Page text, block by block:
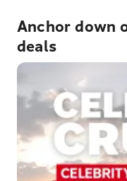
Anchor down
deals